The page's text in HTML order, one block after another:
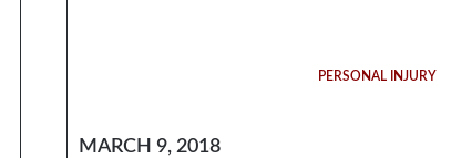
PERSONAL INJURY
MARCH 9, 2018